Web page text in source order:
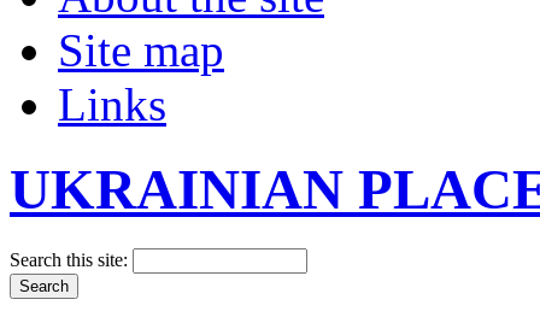
Site map
Links
UKRAINIAN
Search this site: